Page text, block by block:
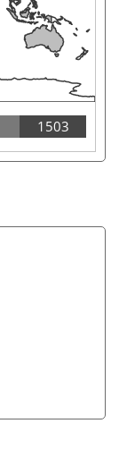
1503